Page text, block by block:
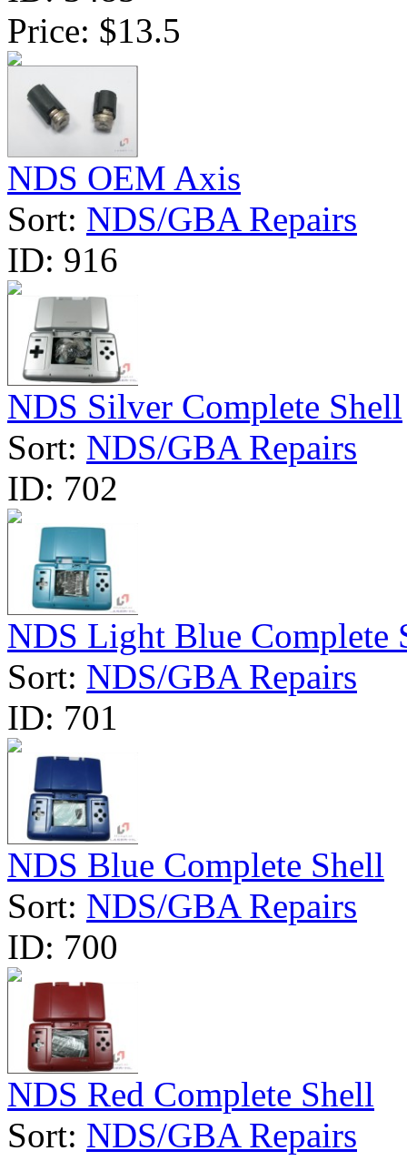
Price: $13.5
NDS OEM Axis
Sort: NDS/GBA Repairs
ID: 916
NDS Silver Complete Shell
Sort: NDS/GBA Repairs
ID: 702
NDS Light Blue Complete
Sort: NDS/GBA Repairs
ID: 701
NDS Blue Complete Shell
Sort: NDS/GBA Repairs
ID: 700
NDS Red Complete Shell
Sort: NDS/GBA Repairs